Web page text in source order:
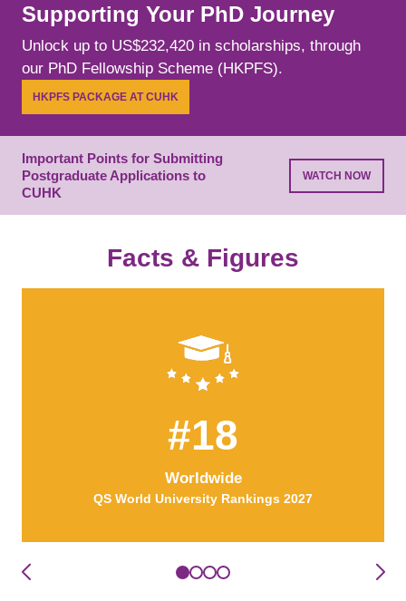
Supporting Your PhD Journey
Unlock up to US$232,420 in scholarships, through
our PhD Fellowship Scheme (HKPFS).
HKPFS PACKAGE AT CUHK
Learn from Leading Minds
Spark your curiosity alongside world-class scholars
whose cutting-edge research is shaping fields.
LEARN MORE
Explore New Possibilities
Choose from over 240 postgraduate programmes
across a range of disciplines, tailoring your education
while building essential connections.
Important Points for Submitting
Postgraduate Applications to
CUHK
WATCH NOW
Facts & Figures
#18
Worldwide
QS World University Rankings 2027